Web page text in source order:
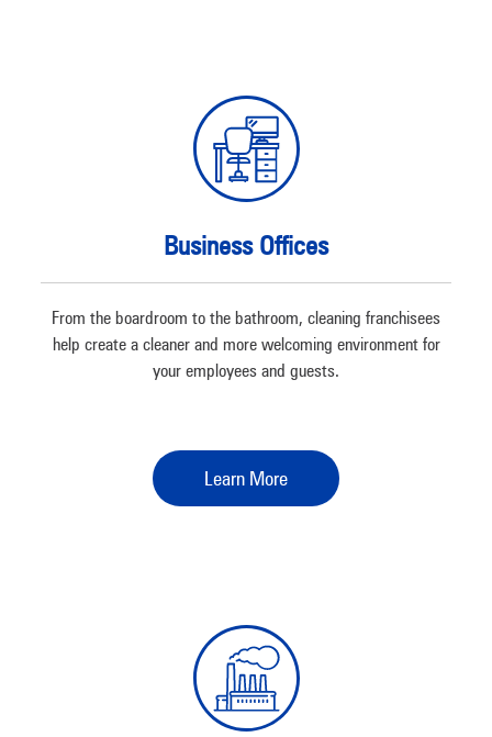
Business Offices
From the boardroom to the bathroom, cleaning franchisees
help create a cleaner and more welcoming environment for
your employees and guests.
Learn More